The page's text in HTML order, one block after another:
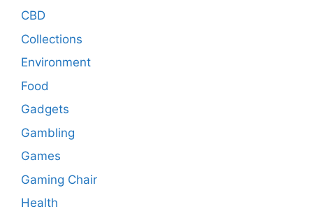
CBD
Collections
Environment
Food
Gadgets
Gambling
Games
Gaming Chair
Health